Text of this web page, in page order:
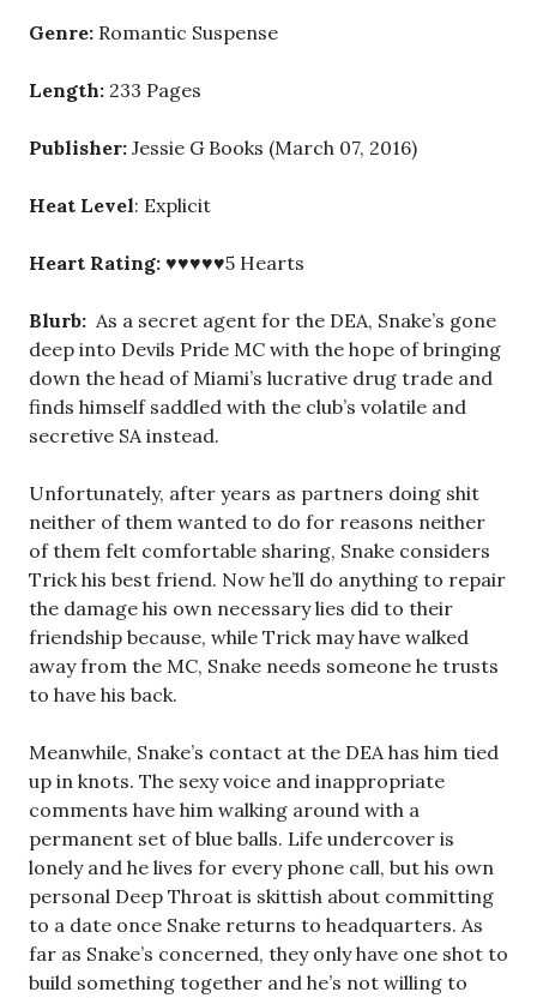
Genre: Romantic Suspense
Length: 233 Pages
Publisher: Jessie G Books (March 07, 2016)
Heat Level: Explicit
Heart Rating: ♥♥♥♥♥5 Hearts
Blurb: As a secret agent for the DEA, Snake’s gone
deep into Devils Pride MC with the hope of bringing
down the head of Miami’s lucrative drug trade and
finds himself saddled with the club’s volatile and
secretive SA instead.
Unfortunately, after years as partners doing shit
neither of them wanted to do for reasons neither
of them felt comfortable sharing, Snake considers
Trick his best friend. Now he’ll do anything to repair
the damage his own necessary lies did to their
friendship because, while Trick may have walked
away from the MC, Snake needs someone he trusts
to have his back.
Meanwhile, Snake’s contact at the DEA has him tied
up in knots. The sexy voice and inappropriate
comments have him walking around with a
permanent set of blue balls. Life undercover is
lonely and he lives for every phone call, but his own
personal Deep Throat is skittish about committing
to a date once Snake returns to headquarters. As
far as Snake’s concerned, they only have one shot to
build something together and he’s not willing to